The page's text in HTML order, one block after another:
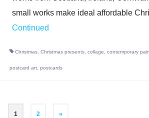
small works make ideal affordable
Continued
Christmas, Christmas presents, collage contemporary
postcard art, postcards
1 2 »